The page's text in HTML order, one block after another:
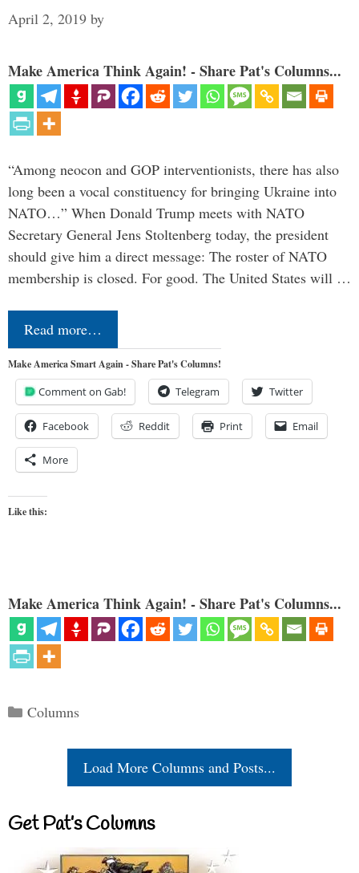
April 2, 2019 by
Make America Think Again! - Share Pat's Columns...
“Among neocon and GOP interventionists, there has also
long been a vocal constituency for bringing Ukraine into
NATO…” When Donald Trump meets with NATO
Secretary General Jens Stoltenberg today, the president
should give him a direct message: The roster of NATO
membership is closed. For good. The United States will …
Read more…
Make America Smart Again - Share Pat's Columns!
Comment on Gab! Telegram Twitter
Facebook Reddit Print Email
More
Like this:
Make America Think Again! - Share Pat's Columns...
Categories
Columns
Load More Columns and Posts...
Get Pat’s Columns